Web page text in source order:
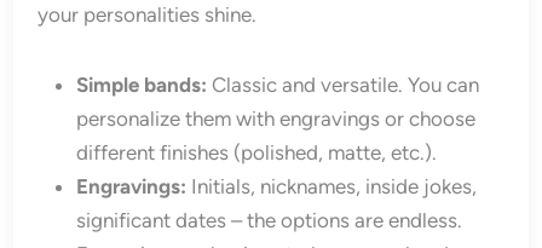
your personalities shine.
Simple bands: Classic and versatile. You can
personalize them with engravings or choose
different finishes (polished, matte, etc.).
Engravings: Initials, nicknames, inside jokes,
significant dates – the options are endless.